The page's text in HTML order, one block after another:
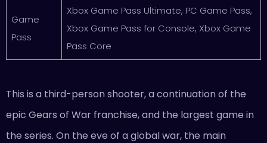
Game
Pass
Xbox Game Pass Ultimate, PC Game Pass,
Xbox Game Pass for Console, Xbox Game
Pass Core
This is a third-person shooter, a continuation of the
epic Gears of War franchise, and the largest game in
the series. On the eve of a global war, the main